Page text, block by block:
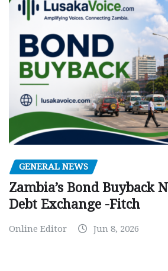
GENERAL NEWS
Zambia’s Bond Buyback
Debt Exchange -Fitch
Online Editor Jun 8, 2026